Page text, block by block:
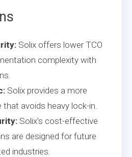
Solix offers lower TCO
complexity with
Solix provides a more
avoids heavy lock-in.
Solix’s cost-effective
are designed for future
industries.